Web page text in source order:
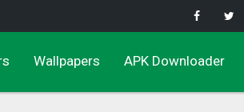
Wallpapers APK Downloader